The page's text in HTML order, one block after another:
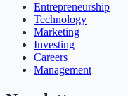
Entrepreneurship
Technology
Marketing
Investing
Careers
Management